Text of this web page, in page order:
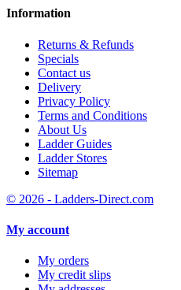
Information
Returns & Refunds
Specials
Contact us
Delivery
Privacy Policy
Terms and Conditions
About Us
Ladder Guides
Ladder Stores
Sitemap
© 2026 - Ladders-Direct.com
My account
My orders
My credit slips